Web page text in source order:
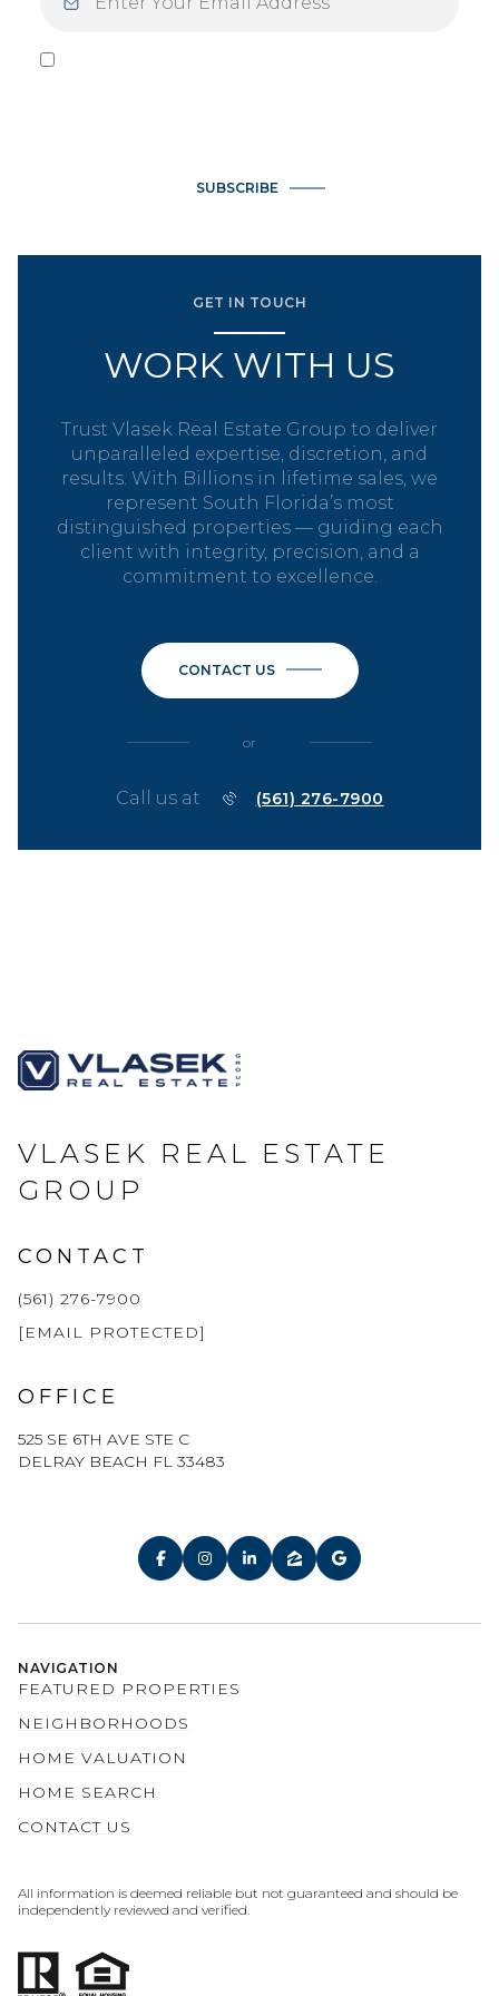
SUBSCRIBE
GET IN TOUCH
WORK WITH US
Trust Vlasek Real Estate Group to deliver
unparalleled expertise, discretion, and
results. With Billions in lifetime sales, we
represent South Florida’s most
distinguished properties — guiding each
client with integrity, precision, and a
commitment to excellence.
CONTACT US
or
Call us at (561) 276-7900
VLASEK REAL ESTATE
GROUP
CONTACT
(561) 276-7900
[EMAIL PROTECTED]
OFFICE
525 SE 6TH AVE STE C
DELRAY BEACH FL 33483
NAVIGATION
FEATURED PROPERTIES
NEIGHBORHOODS
HOME VALUATION
HOME SEARCH
CONTACT US
All information is deemed reliable but not guaranteed and should be
independently reviewed and verified.